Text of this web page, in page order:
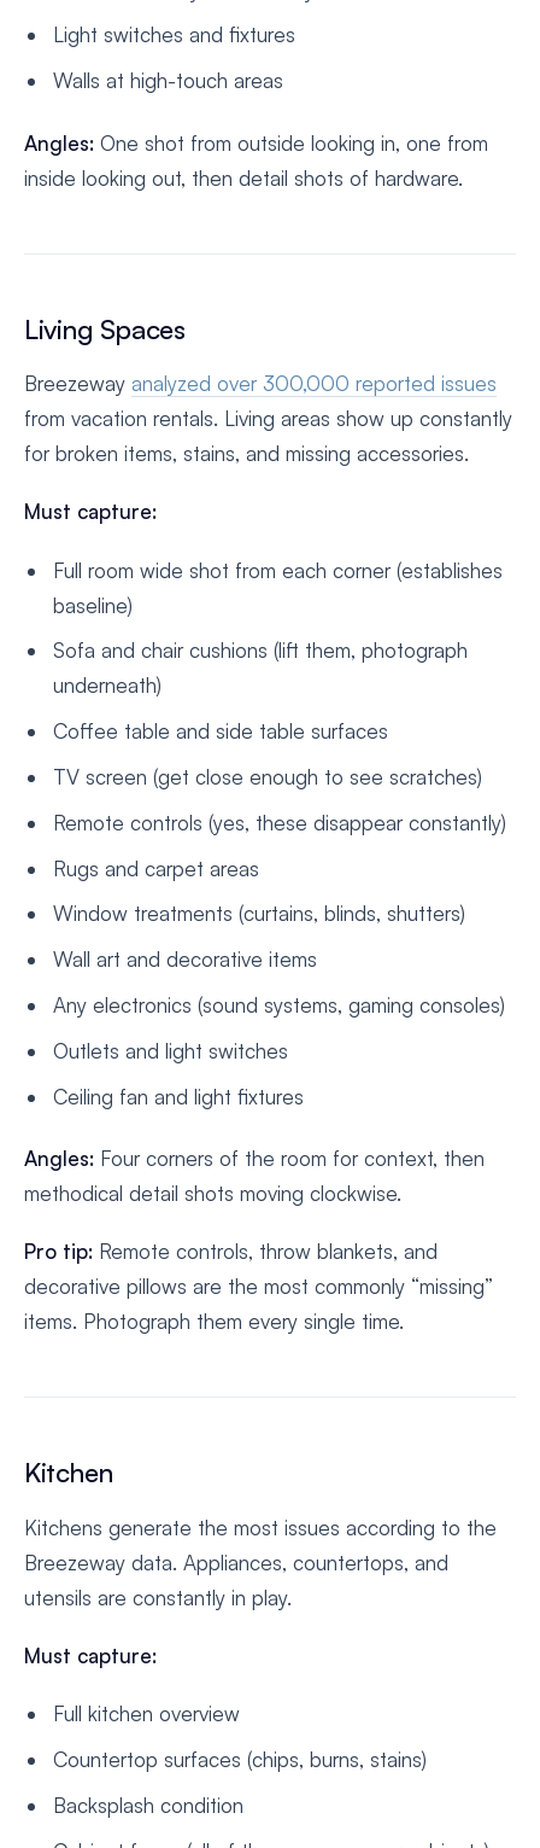
Light switches and fixtures
Walls at high-touch areas
Angles: One shot from outside looking in, one from
inside looking out, then detail shots of hardware.
Living Spaces
Breezeway analyzed over 300,000 reported issues
from vacation rentals. Living areas show up constantly
for broken items, stains, and missing accessories.
Must capture:
Full room wide shot from each corner (establishes
baseline)
Sofa and chair cushions (lift them, photograph
underneath)
Coffee table and side table surfaces
TV screen (get close enough to see scratches)
Remote controls (yes, these disappear constantly)
Rugs and carpet areas
Window treatments (curtains, blinds, shutters)
Wall art and decorative items
Any electronics (sound systems, gaming consoles)
Outlets and light switches
Ceiling fan and light fixtures
Angles: Four corners of the room for context, then
methodical detail shots moving clockwise.
Pro tip: Remote controls, throw blankets, and
decorative pillows are the most commonly “missing”
items. Photograph them every single time.
Kitchen
Kitchens generate the most issues according to the
Breezeway data. Appliances, countertops, and
utensils are constantly in play.
Must capture:
Full kitchen overview
Countertop surfaces (chips, burns, stains)
Backsplash condition